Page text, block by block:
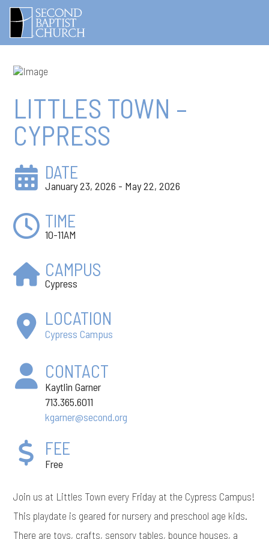
LITTLES TOWN –
CYPRESS
DATE
January 23, 2026 - May 22, 2026
TIME
10-11AM
CAMPUS
Cypress
LOCATION
Cypress Campus
CONTACT
Kaytlin Garner
713.365.6011
kgarner@second.org
FEE
Free
Join us at Littles Town every Friday at the Cypress Campus!
This playdate is geared for nursery and preschool age kids.
There are toys, crafts, sensory tables, bounce houses, a